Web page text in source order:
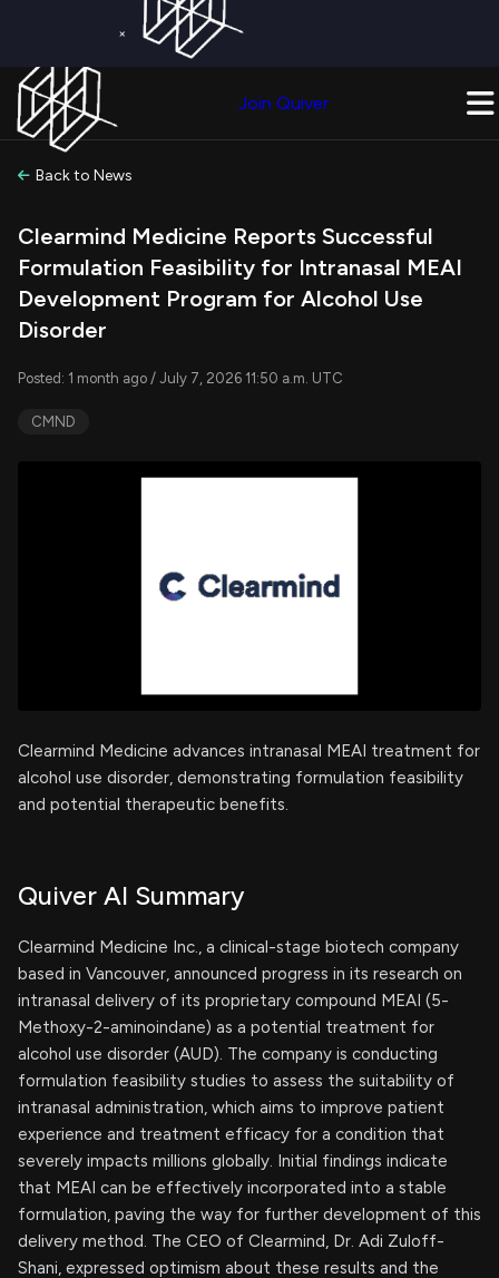
×
Join Quiver
Back to News
Clearmind Medicine Reports Successful
Formulation Feasibility for Intranasal MEAI
Development Program for Alcohol Use
Disorder
Posted: 1 month ago / July 7, 2026 11:50 a.m. UTC
CMND
Clearmind Medicine advances intranasal MEAI treatment for
alcohol use disorder, demonstrating formulation feasibility
and potential therapeutic benefits.
Quiver AI Summary
Clearmind Medicine Inc., a clinical-stage biotech company
based in Vancouver, announced progress in its research on
intranasal delivery of its proprietary compound MEAI (5-
Methoxy-2-aminoindane) as a potential treatment for
alcohol use disorder (AUD). The company is conducting
formulation feasibility studies to assess the suitability of
intranasal administration, which aims to improve patient
experience and treatment efficacy for a condition that
severely impacts millions globally. Initial findings indicate
that MEAI can be effectively incorporated into a stable
formulation, paving the way for further development of this
delivery method. The CEO of Clearmind, Dr. Adi Zuloff-
Shani, expressed optimism about these results and the